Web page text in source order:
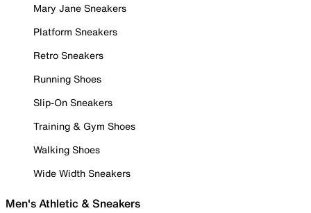
Mary Jane Sneakers
Platform Sneakers
Retro Sneakers
Running Shoes
Slip-On Sneakers
Training & Gym Shoes
Walking Shoes
Wide Width Sneakers
Men's Athletic & Sneakers